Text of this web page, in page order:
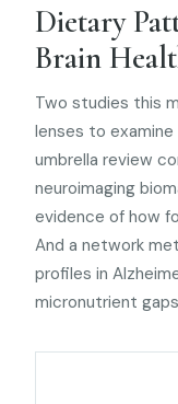
Dietary
Brain
Two studies this
lenses to
umbrella review
neuroimaging
evidence of how
And a network
profiles in
micronutrient